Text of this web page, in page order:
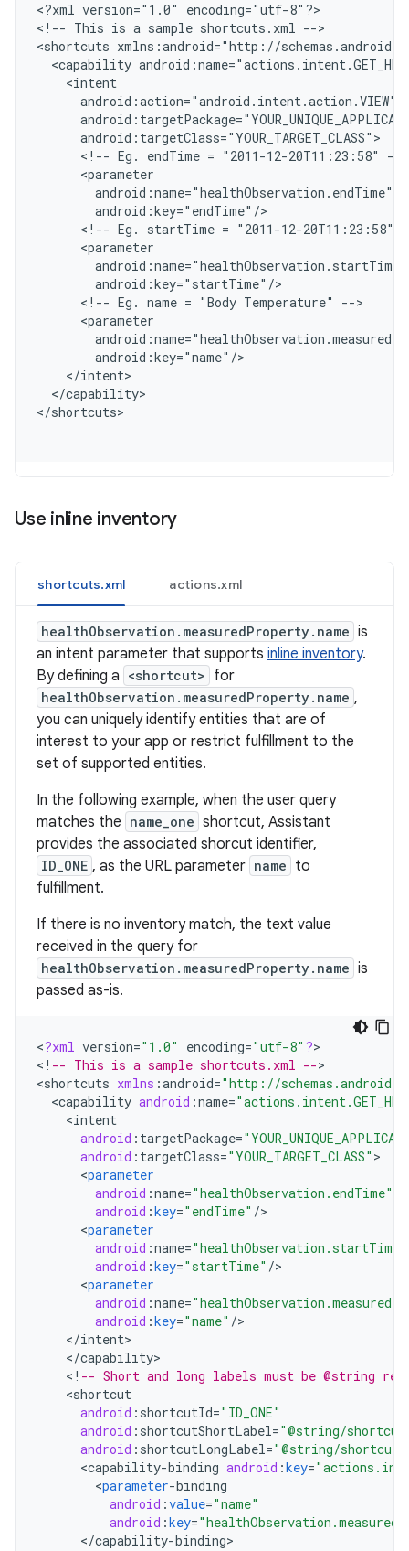
<?xml version="1.0" encoding="utf-8"?>
< !-- This is a sample shortcuts.xml -->
<shortcuts xmlns:android="http://
<capability
    <intent
      android:action="android.intent.action.VIEW"
      android:targetClass="YOUR_TARGET_CLASS"
      <!-- Eg. endTime = "2011-12-20T11:23:58" -->
      <parameter
        android:name="healthObservation.endTime"
        android:key="endTime"/
<!-- Eg. startTime = "2011-12-20T11:23:58"
      <parameter
        android:name="healthObservation.startTime"
        android:key="startTime"/
      <!-- Eg. name = "Body Temperature" -->
      <parameter
        android:key="name"/
    </intent>
  </capability>
</shortcuts
Use inline inventory
shortcuts.xml actions.xml
healthObservation.measuredProperty.name is
an intent parameter that supports inline inventory.
By defining a <shortcut> for
healthObservation.measuredProperty.name ,
you can uniquely identify entities that are of
interest to your app or restrict fulfillment to the
set of supported entities.
In the following example, when the user query
matches the name_one shortcut, Assistant
provides the associated shorcut identifier,
ID_ONE , as the URL parameter name to
fulfillment.
If there is no inventory match, the text value
received in the query for
healthObservation.measuredProperty.name is
passed as-is.
<?xml version="1.0" encoding="utf-8" ?>
< ! -- This is a sample shortcuts.xml -->
<shortcuts xmlns :android="http://
<capability android :name=
<intent
android : targetPackage=
android : targetClass="YOUR_TARGET_CLASS"
<parameter
android :name="healthObservation.endTime"
android :key="endTime" /
<parameter
android :name="healthObservation.startTime"
android :key="startTime" /
<parameter
android :name=
android :key="name" /
</intent
</capability
< ! -- Short and long labels must be @string
<shortcut
android : shortcutId="ID_ONE"
android : shortcutShortLabel="@string/
android : shortcutLongLabel="@string/
<capability-binding android :key=
<parameter-binding
android :value="name"
android :key=
</capability-binding